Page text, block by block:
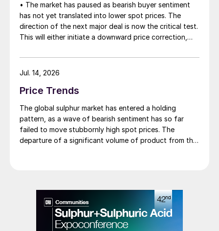
• The market has paused as bearish buyer sentiment
has not yet translated into lower spot prices. The
direction of the next major deal is now the critical test.
This will either initiate a downward price correction,
market’s underlying tightness and bring purchasers
back to the table at current levels.
Price Trends
The global sulphur market has entered a holding
pattern, as a wave of bearish sentiment has so far
failed to move stubbornly high spot prices. The
departure of a significant volume of product from the
availability still tight, the market has stalled as both
sides wait for the other to blink first.
Jul. 14, 2026